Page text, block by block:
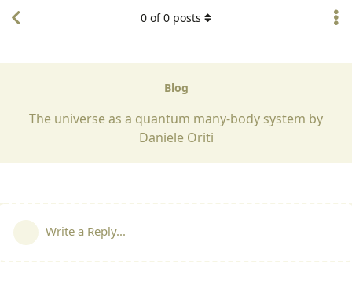
Blog
The universe as a quantum many-body system by
Daniele Oriti
0 of0 posts
Write a Reply...